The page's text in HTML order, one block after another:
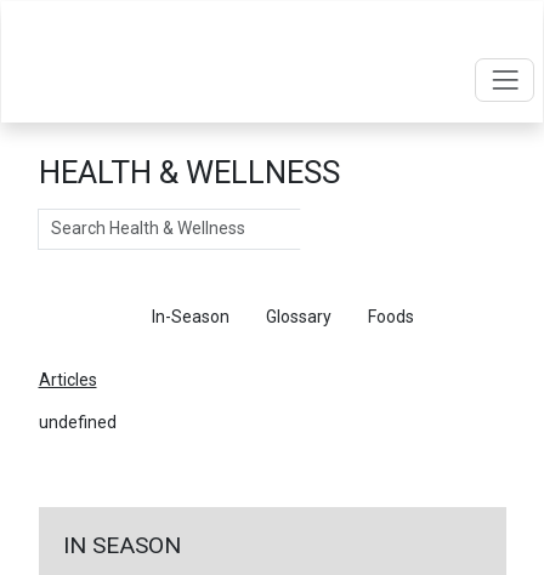
HEALTH & WELLNESS
Search
In-Season Glossary Foods
Articles
undefined
IN SEASON